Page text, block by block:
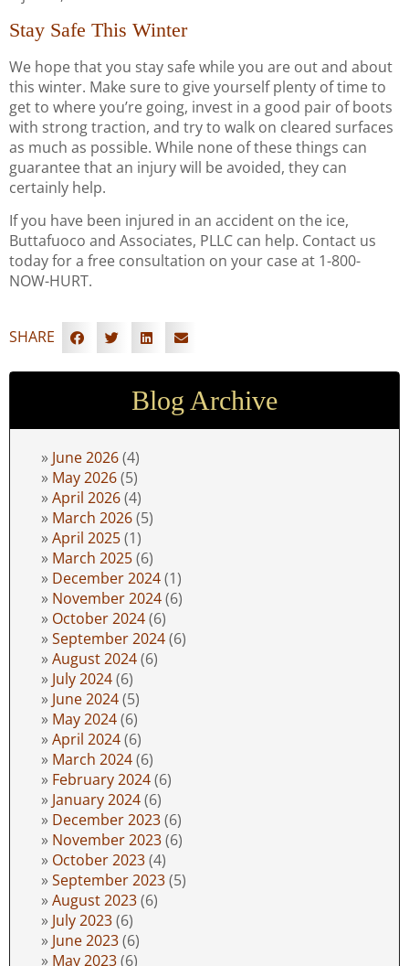
Stay Safe This Winter
We hope that you stay safe while you are out and about
this winter. Make sure to give yourself plenty of time to
get to where you’re going, invest in a good pair of boots
with strong traction, and try to walk on cleared surfaces
as much as possible. While none of these things can
guarantee that an injury will be avoided, they can
certainly help.
If you have been injured in an accident on the ice,
Buttafuoco and Associates, PLLC can help. Contact us
today for a free consultation on your case at 1-800-
NOW-HURT.
SHARE
Blog Archive
June 2026(4)
May 2026(5)
April 2026(4)
March 2026(5)
April 2025(1)
March 2025(6)
December 2024(1)
November 2024(6)
October 2024(6)
September 2024(6)
August 2024(6)
July 2024(6)
June 2024(5)
May 2024(6)
April 2024(6)
March 2024(6)
February 2024(6)
January 2024(6)
December 2023(6)
November 2023(6)
October 2023(4)
September 2023(5)
August 2023(6)
July 2023(6)
June 2023(6)
May 2023(6)